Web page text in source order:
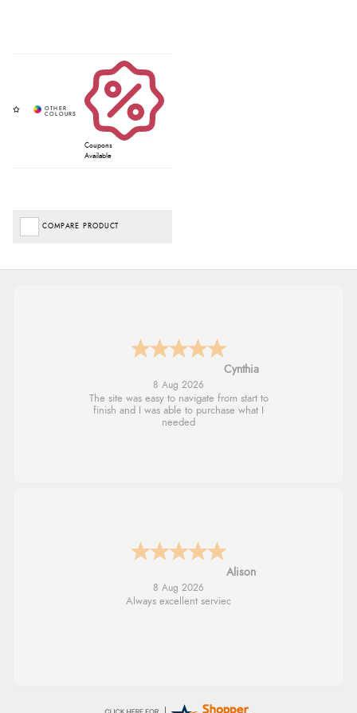
Coupons
Available
COMPARE PRODUCT
Trevor
8 Aug 2026
Very good
G
8 Aug 2026
Good price. Speedy delivery. Would buy